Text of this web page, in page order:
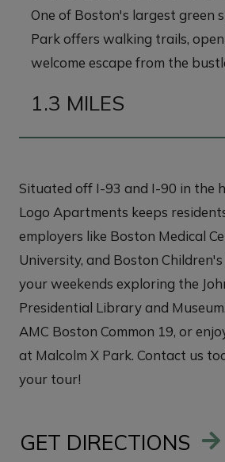
One of Boston's largest green
Park offers walking trails,
welcome escape from the
1.3 MILES
Situated off I-93 and I-90 in the
Logo Apartments keeps
employers like Boston Medical
University, and Boston
your weekends exploring the
Presidential Library and
AMC Boston Common 19, or
at Malcolm X Park. Contact us
your tour!
GET DIRECTIONS